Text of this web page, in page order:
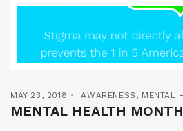
MAY 23, 2018 AWARENESS , MENTAL
MENTAL HEALTH